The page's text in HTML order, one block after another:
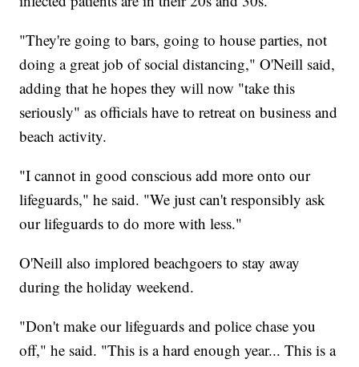
"They're going to bars, going to house parties, not
doing a great job of social distancing," O'Neill said,
adding that he hopes they will now "take this
seriously" as officials have to retreat on business and
beach activity.
"I cannot in good conscious add more onto our
lifeguards," he said. "We just can't responsibly ask
our lifeguards to do more with less."
O'Neill also implored beachgoers to stay away
during the holiday weekend.
"Don't make our lifeguards and police chase you
off," he said. "This is a hard enough year... This is a